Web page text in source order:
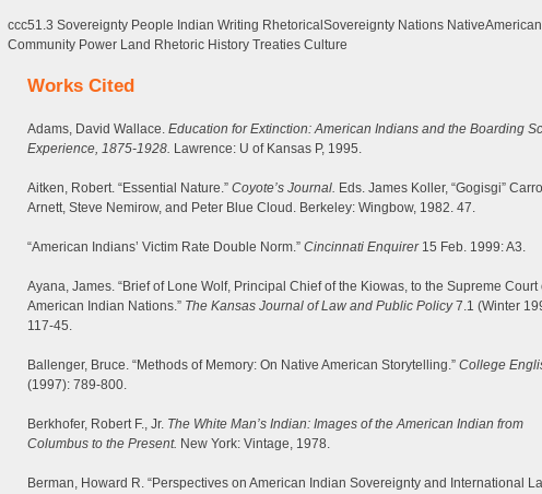
ccc51.3 Sovereignty People Indian Writing RhetoricalSovereignty Nations NativeAmerican
Community Power Land Rhetoric History Treaties Culture
Works Cited
Adams, David Wallace. Education for Extinction: American Indians and the Boarding
Experience, 1875-1928. Lawrence: U of Kansas P, 1995.
Aitken, Robert. “Essential Nature.” Coyote’s Journal. Eds. James Koller, “Gogisgi” Carroll
Arnett, Steve Nemirow, and Peter Blue Cloud. Berkeley: Wingbow, 1982. 47.
“American Indians’ Victim Rate Double Norm.” Cincinnati Enquirer15 Feb. 1999: A3.
Ayana, James. “Brief of Lone Wolf, Principal Chief of the Kiowas, to the Supreme Court
American Indian Nations.” The Kansas Journal of Law and Public Policy7.1 (Winter
117-45.
Ballenger, Bruce. “Methods of Memory: On Native American Storytelling.” College
(1997): 789-800.
Berkhofer, Robert F., Jr. The White Man’s Indian: Images of the American Indian from
Columbus to the Present. New York: Vintage, 1978.
Berman, Howard R. “Perspectives on American Indian Sovereignty and International